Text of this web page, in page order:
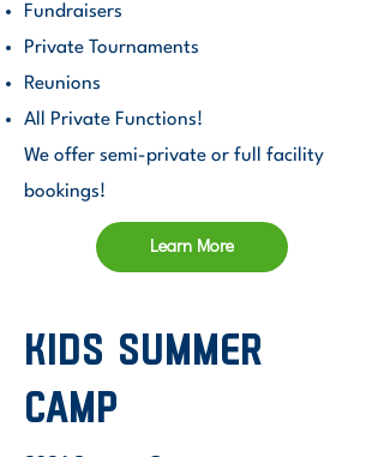
Fundraisers
Private Tournaments
Reunions
All Private Functions!
We offer semi-private or full facility
bookings!
Learn More
Kids SUMMER
camp